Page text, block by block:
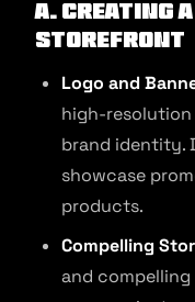
A. Creating
Storefront
Logo and
high-
brand identity.
showcase
products.
Compelling
and